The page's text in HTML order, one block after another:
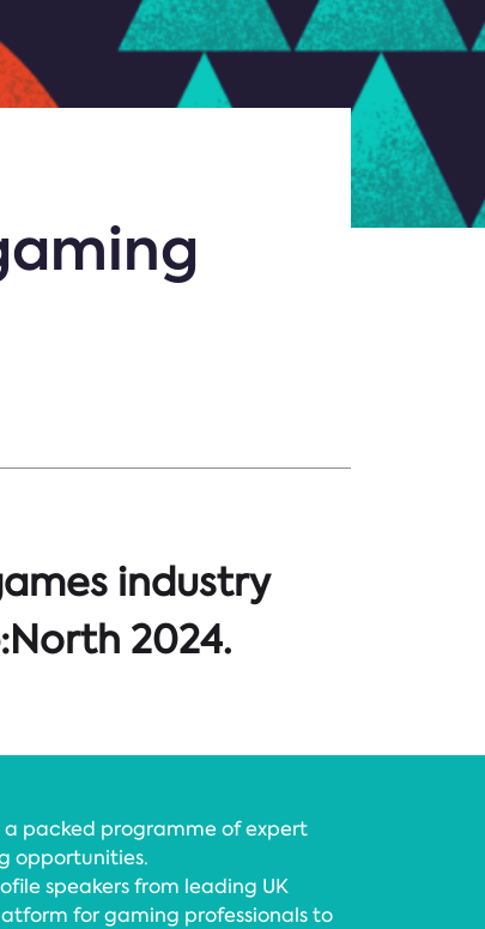
industry
2024.
packed programme of expert
opportunities.
speakers from leading UK
for gaming professionals to